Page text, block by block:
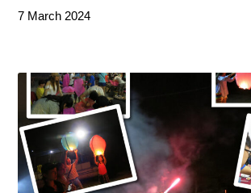
7 March 2024